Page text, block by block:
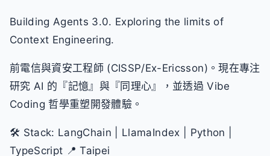
Building Agents 3.0. Exploring the limits of
Context Engineering.
前電信與資安工程師 (CISSP/Ex-Ericsson)。現在專注
研究 AI 的『記憶』與『同理心』，並透過 Vibe
Coding 哲學重塑開發體驗。
🛠️ Stack: LangChain | LlamaIndex | Python |
TypeScript 📍 Taipei